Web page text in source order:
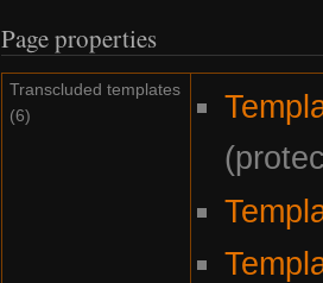
Page properties
Transcluded templates
(6)